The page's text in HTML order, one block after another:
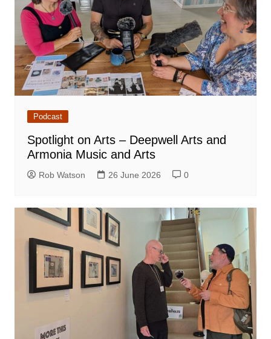
Podcast
Spotlight on Arts – Deepwell Arts and
Armonia Music and Arts
Rob Watson 26 June 2026 0